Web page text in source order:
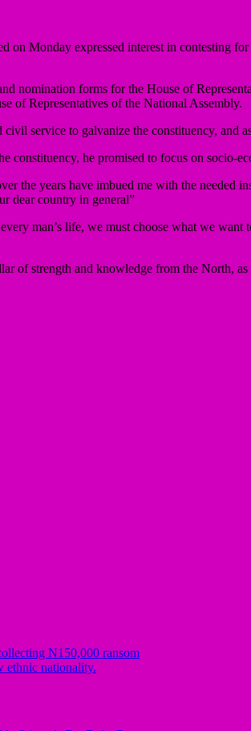
Monday expressed interest in contesting
nomination forms for the House of
of Representatives of the National Assembly.
service to galvanize the constituency, and
he promised to focus on socio-
the years have imbued me with the needed
dear country in general”
man’s life, we must choose what we
of strength and knowledge from the North,
N150,000 ransom
ethnic nationality.